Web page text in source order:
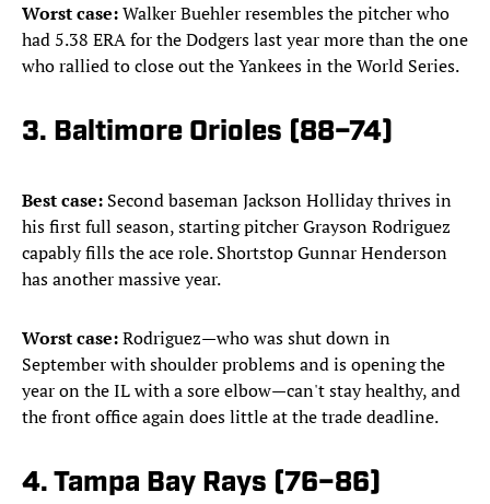
Worst case:Walker Buehler resembles the pitcher who
had 5.38 ERA for the Dodgers last year more than the one
who rallied to close out the Yankees in the World Series.
3. Baltimore Orioles (88–74)
Best case: Second baseman Jackson Holliday thrives in
his first full season, starting pitcher Grayson Rodriguez
capably fills the ace role. Shortstop Gunnar Henderson
has another massive year.
Worst case:Rodriguez—who was shut down in
September with shoulder problems and is opening the
year on the IL with a sore elbow—can't stay healthy, and
the front office again does little at the trade deadline.
4. Tampa Bay Rays (76–86)